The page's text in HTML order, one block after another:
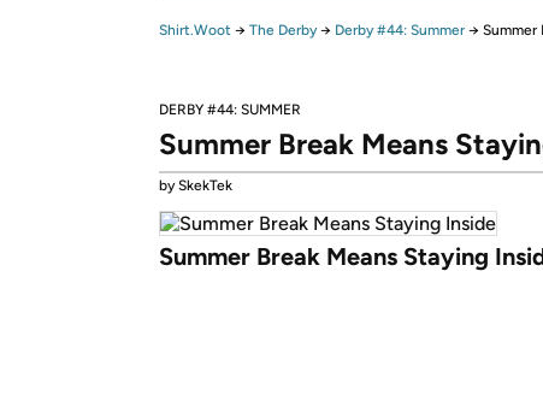
Shirt.Woot → The Derby → Derby #44: Summer → Summer
DERBY #44: SUMMER
Summer Break Means
by SkekTek
Summer Break Means Staying